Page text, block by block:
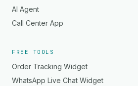
AI Agent
Call Center App
FREE TOOLS
Order Tracking Widget
WhatsApp Live Chat Widget